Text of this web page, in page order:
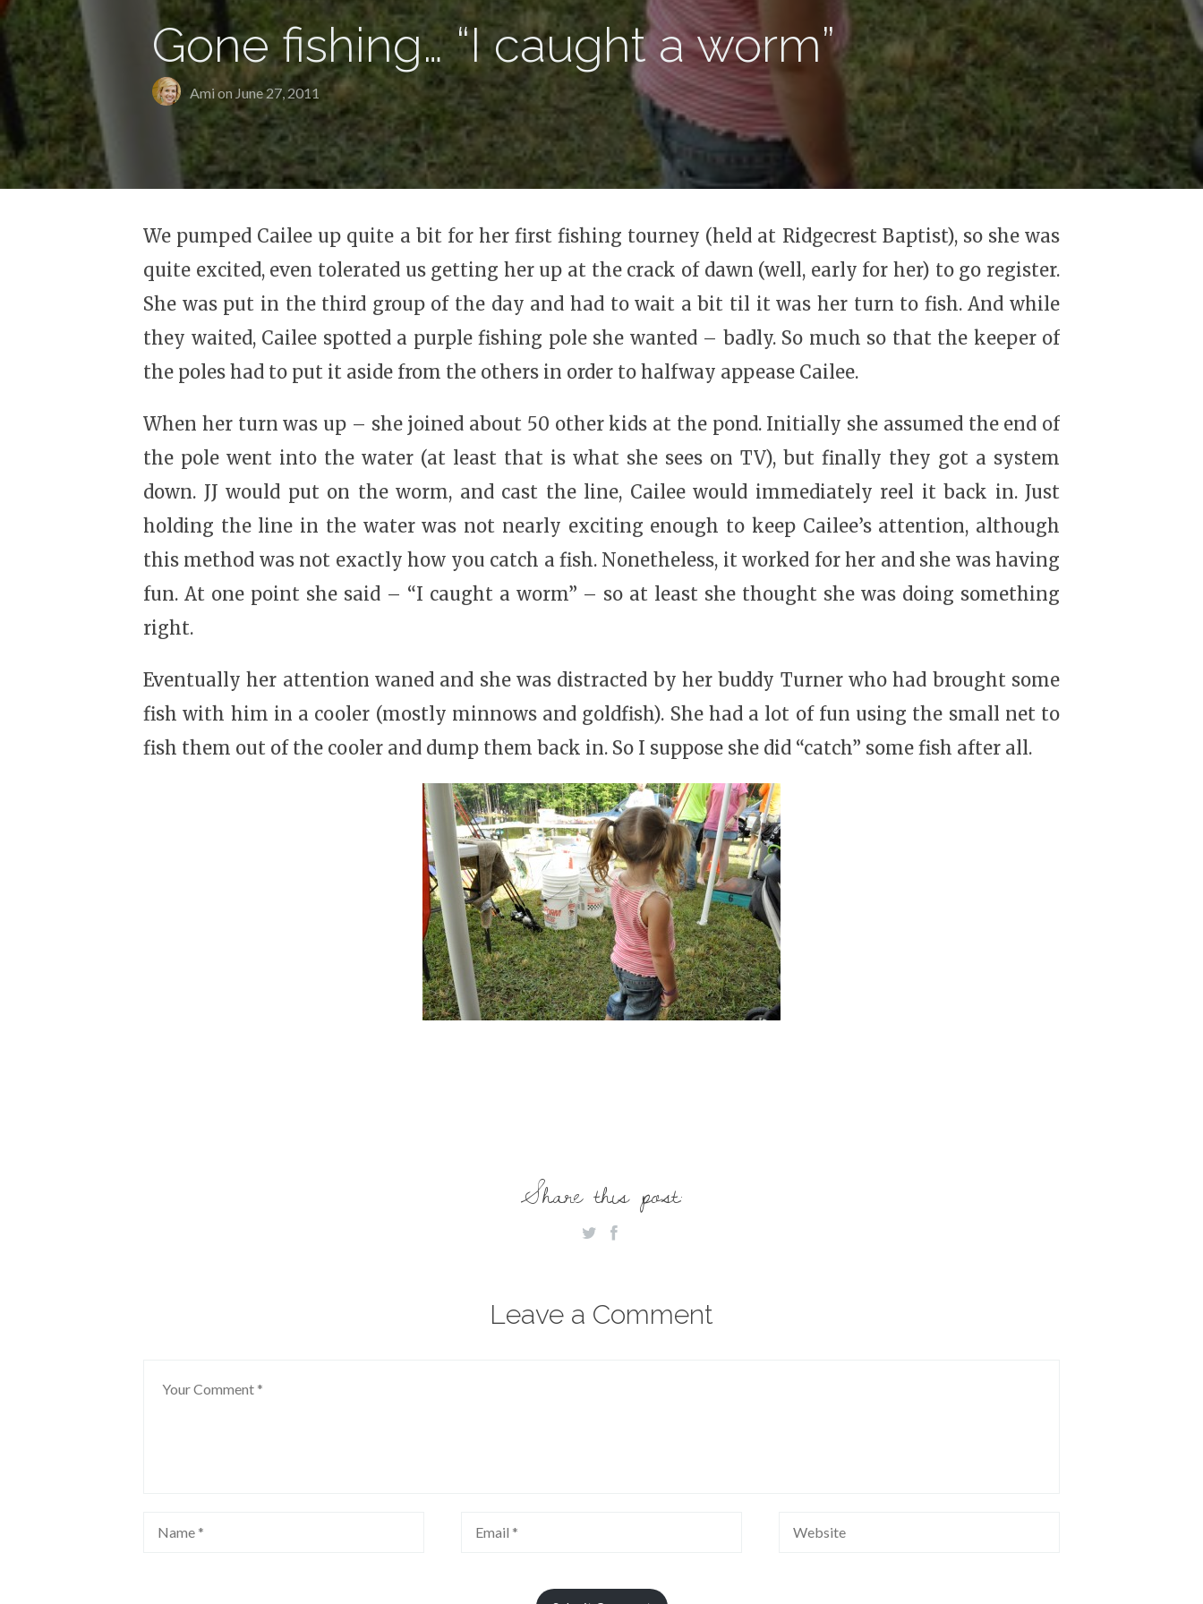
Gone fishing… “I caught a worm”
Ami on June 27, 2011
We pumped Cailee up quite a bit for her first fishing tourney (held at Ridgecrest Baptist), so she was
quite excited, even tolerated us getting her up at the crack of dawn (well, early for her) to go register.
She was put in the third group of the day and had to wait a bit til it was her turn to fish. And while
they waited, Cailee spotted a purple fishing pole she wanted – badly. So much so that the keeper of
the poles had to put it aside from the others in order to halfway appease Cailee.
When her turn was up – she joined about 50 other kids at the pond. Initially she assumed the end of
the pole went into the water (at least that is what she sees on TV), but finally they got a system
down. JJ would put on the worm, and cast the line, Cailee would immediately reel it back in. Just
holding the line in the water was not nearly exciting enough to keep Cailee’s attention, although
this method was not exactly how you catch a fish. Nonetheless, it worked for her and she was having
fun. At one point she said – “I caught a worm” – so at least she thought she was doing something
right.
Eventually her attention waned and she was distracted by her buddy Turner who had brought some
fish with him in a cooler (mostly minnows and goldfish). She had a lot of fun using the small net to
fish them out of the cooler and dump them back in. So I suppose she did “catch” some fish after all.
Share this post:
Leave a Comment